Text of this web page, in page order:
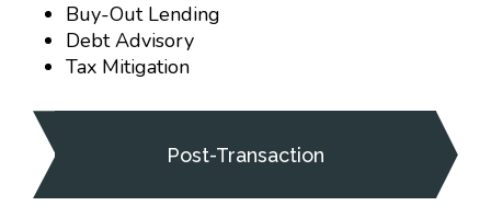
Buy-Out Lending
Debt Advisory
Tax Mitigation
Post-Transaction